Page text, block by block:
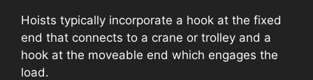
Hoists typically incorporate a hook at the fixed
end that connects to a crane or trolley and a
hook at the moveable end which engages the
load.